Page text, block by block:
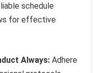
schedule
for effective
Always: Adhere